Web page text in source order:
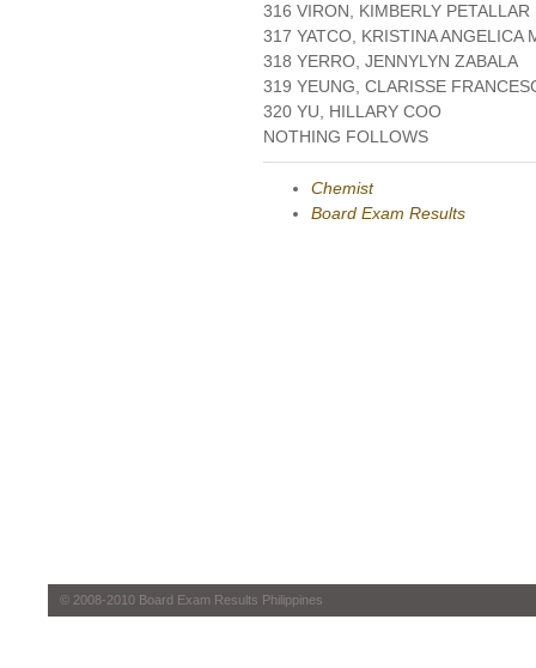
316 VIRON, KIMBERLY PETALLAR
317 YATCO, KRISTINA ANGELICA
318 YERRO, JENNYLYN ZABALA
319 YEUNG, CLARISSE
320 YU, HILLARY COO
NOTHING FOLLOWS
Chemist
Board Exam Results
© 2008-2010 Board Exam Results Philippines